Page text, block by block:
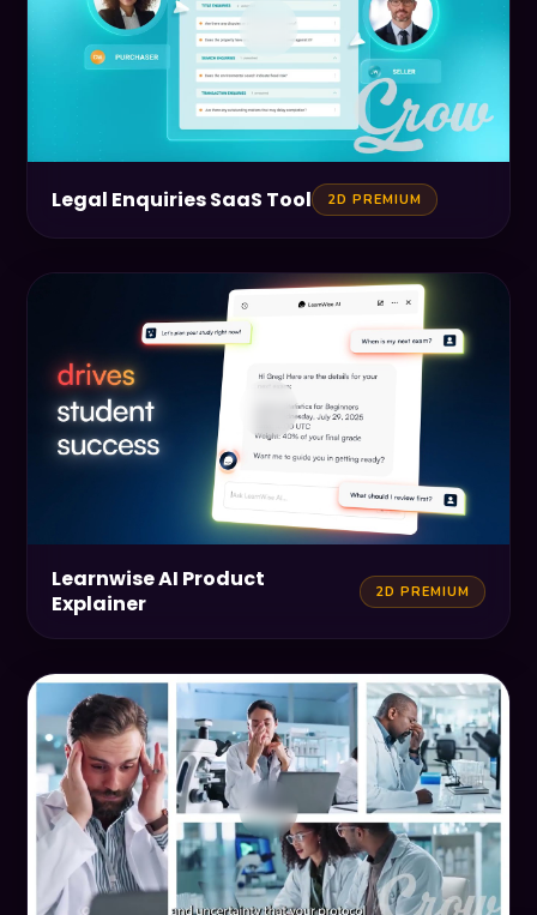
Legal Enquiries SaaS Tool 2D PREMIUM
Learnwise AI Product
Explainer
2D PREMIUM